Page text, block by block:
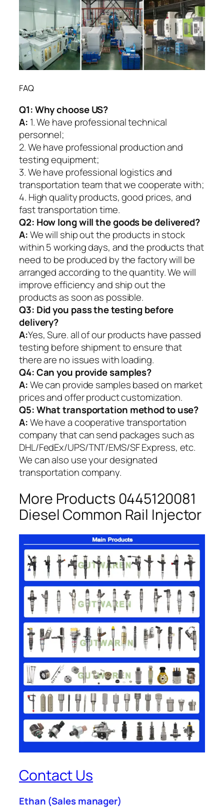
FAQ
Q1:Why choose US?
A: 1. We have professional technical
personnel;
2. We have professional production and
testing equipment;
3. We have professional logistics and
transportation team that we cooperate with;
4. High quality products, good prices, and
fast transportation time.
Q2: How long will the goods be delivered?
A:We will ship out the products in stock
within 5 working days, and the products that
need to be produced by the factory will be
arranged according to the quantity. We will
improve efficiency and ship out the
products as soon as possible.
Q3: Did you pass the testing before
delivery?
A:Yes, Sure. all of our products have passed
testing before shipment to ensure that
there are no issues with loading.
Q4: Can you provide samples?
A:We can provide samples based on market
prices and offer product customization.
Q5:What transportation method to use?
A:We have a cooperative transportation
company that can send packages such as
DHL/FedEx/UPS/TNT/EMS/SF Express, etc.
We can also use your designated
transportation company.
More Products 0445120081
Diesel Common Rail Injector
Contact Us
Ethan (Sales manager)